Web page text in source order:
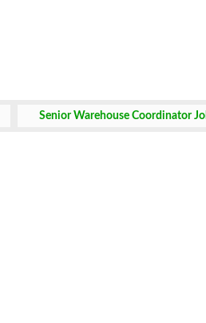
Senior Warehouse Coordinator